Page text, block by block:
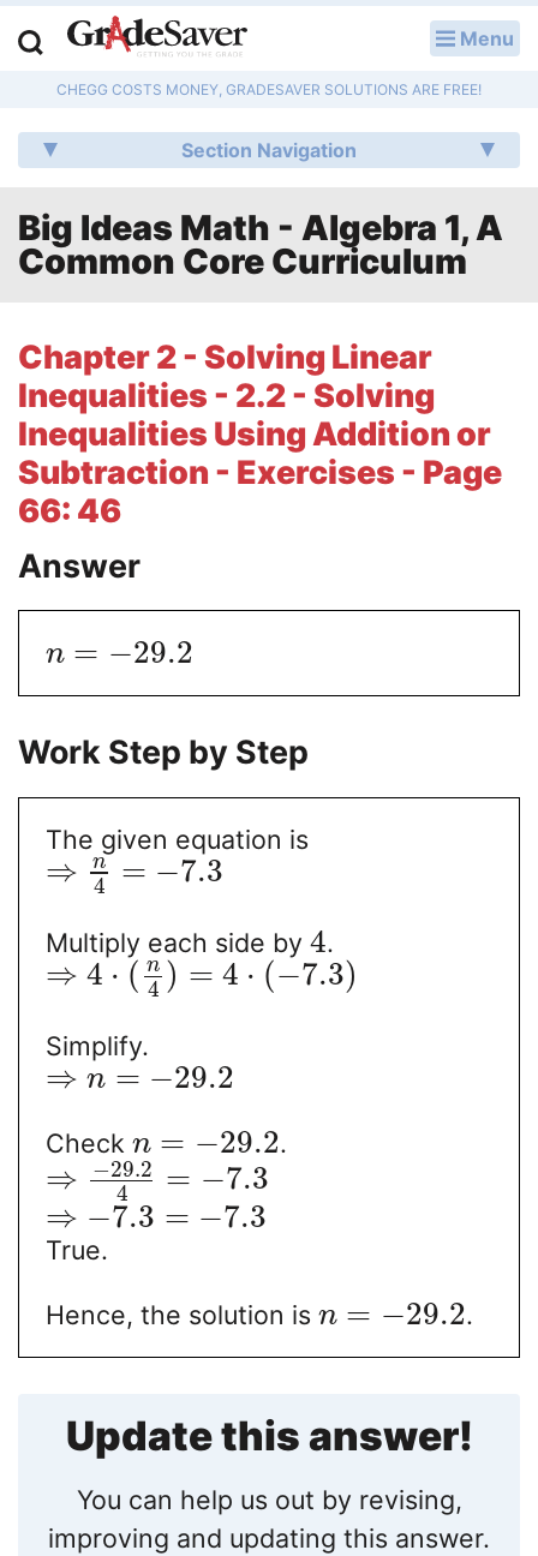
Menu
CHEGG COSTS MONEY, GRADESAVER SOLUTIONS ARE FREE!
Section Navigation
Big Ideas Math - Algebra 1, A
Common Core Curriculum
Chapter 2 - Solving Linear
Inequalities - 2.2 - Solving
Inequalities Using Addition or
Subtraction - Exercises - Page
66: 46
Answer
n = −29.2
Work Step by Step
The given equation is
⇒ n
4 = −7.3
Multiply each side by 4.
⇒ 4 ⋅ ( n
4 ) = 4 ⋅ (−7.3)
Simplify.
⇒ n = −29.2
Check n = −29.2.
⇒ −29.2
4
= −7.3
⇒ −7.3 = −7.3
True.
Hence, the solution is n = −29.2.
Update this answer!
You can help us out by revising,
improving and updating this answer.
Q & A
Lesson Plans
Essay Editing Services
Literature Essays
College Application Essays
Textbook Answers